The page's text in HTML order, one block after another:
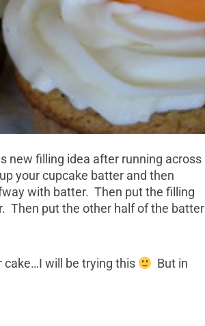
new filling idea after running across
your cupcake batter and then
with batter. Then put the filling
Then put the other half of the batter
cake…I will be trying this
But in